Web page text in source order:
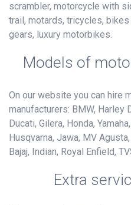
scrambler, motorcycle with
trail, motards, tricycles,
gears, luxury motorbikes.
Models of
On our website you can hire
manufacturers: BMW, Harley
Ducati, Gilera, Honda,
Husqvarna, Jawa, MV
Bajaj, Indian, Royal Enfield,
Extra